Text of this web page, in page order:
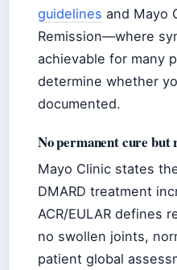
guidelines and Mayo
Remission—where
achievable for many
determine whether
documented.
No permanent cure but
Mayo Clinic states
DMARD treatment
ACR/EULAR defines
no swollen joints,
patient global